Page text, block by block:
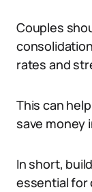
Couples
rates and
This can
save money
In short,
essential for